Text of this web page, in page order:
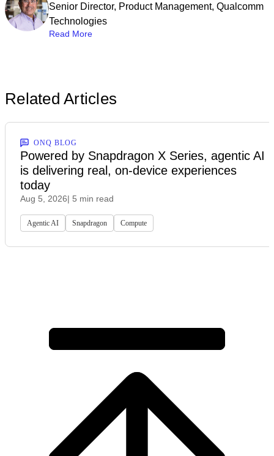
Senior Director, Product Management, Qualcomm
Technologies
Read More
Related Articles
ONQ BLOG
Powered by Snapdragon X Series, agentic AI
is delivering real, on-device experiences
today
Aug 5, 2026| 5 min read
Agentic AI Snapdragon Compute